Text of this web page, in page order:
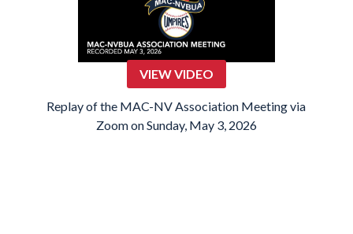
VIEW VIDEO
Replay of the MAC-NV Association Meeting via
Zoom on Sunday, May 3, 2026